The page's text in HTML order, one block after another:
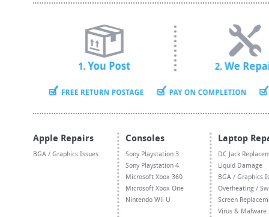
Apple Repairs
BGA / Graphics Issues
Consoles
Sony Playstation 3
Sony Playstation 4
Microsoft Xbox 360
Microsoft Xbox One
Nintendo Wii U
Laptop
DC Jack
Liquid Damage
BGA / Graphics
Overheating /
Screen
Virus & Malware